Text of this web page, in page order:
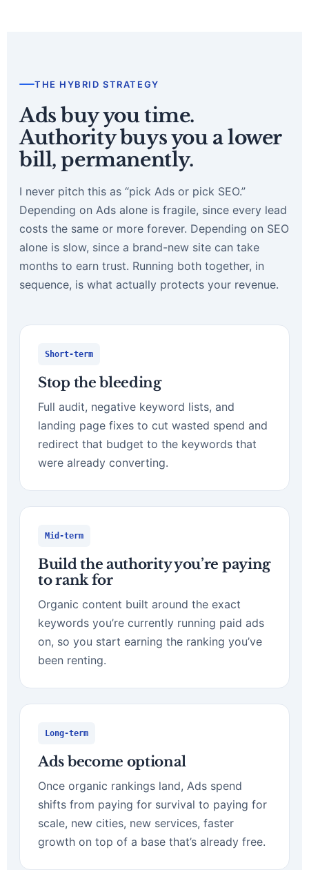
THE HYBRID STRATEGY
Ads buy you time.
Authority buys you a lower
bill, permanently.
I never pitch this as “pick Ads or pick SEO.”
Depending on Ads alone is fragile, since every lead
costs the same or more forever. Depending on SEO
alone is slow, since a brand-new site can take
months to earn trust. Running both together, in
sequence, is what actually protects your revenue.
Short-term
Stop the bleeding
Full audit, negative keyword lists, and
landing page fixes to cut wasted spend and
redirect that budget to the keywords that
were already converting.
Mid-term
Build the authority you’re paying
to rank for
Organic content built around the exact
keywords you’re currently running paid ads
on, so you start earning the ranking you’ve
been renting.
Long-term
Ads become optional
Once organic rankings land, Ads spend
shifts from paying for survival to paying for
scale, new cities, new services, faster
growth on top of a base that’s already free.